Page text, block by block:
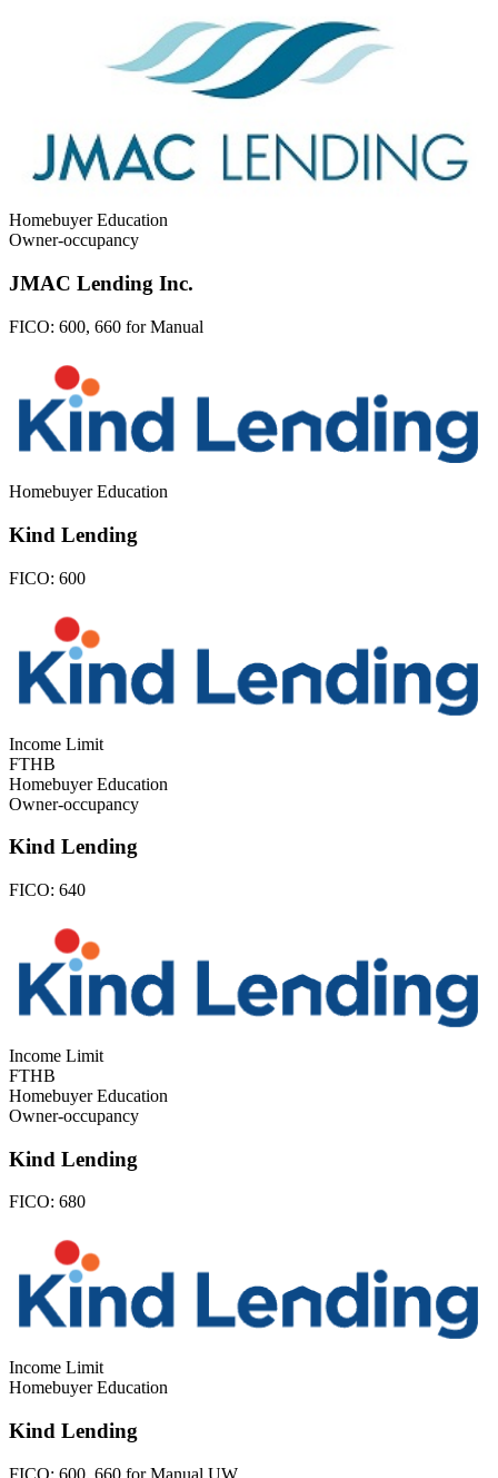
Homebuyer Education
Owner-occupancy
JMAC Lending Inc.
FICO: 600, 660 for Manual
Homebuyer Education
Kind Lending
FICO: 600
Income Limit
FTHB
Homebuyer Education
Owner-occupancy
Kind Lending
FICO: 640
Income Limit
FTHB
Homebuyer Education
Owner-occupancy
Kind Lending
FICO: 680
Income Limit
Homebuyer Education
Kind Lending
FICO: 600, 660 for Manual UW